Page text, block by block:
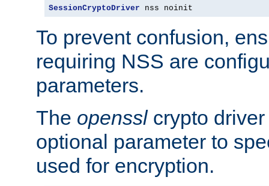
SessionCryptoDriver nss noinit
To prevent confusion,
requiring NSS are
parameters.
The opensslcrypto driver
optional parameter to
used for encryption.